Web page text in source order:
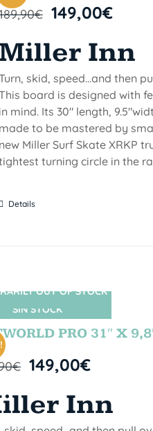
€ 149,00€
Inn
skid, speed...and then
board is designed with
mind. Its 30" length,
to be mastered by
Miller Surf Skate XRKP
turning circle in the
Details
SIN STOCK
OUT OF STOCK
PRO 31″ X
€ 149,00€
Inn